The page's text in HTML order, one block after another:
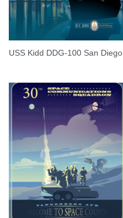
USS Kidd DDG-100 San Diego